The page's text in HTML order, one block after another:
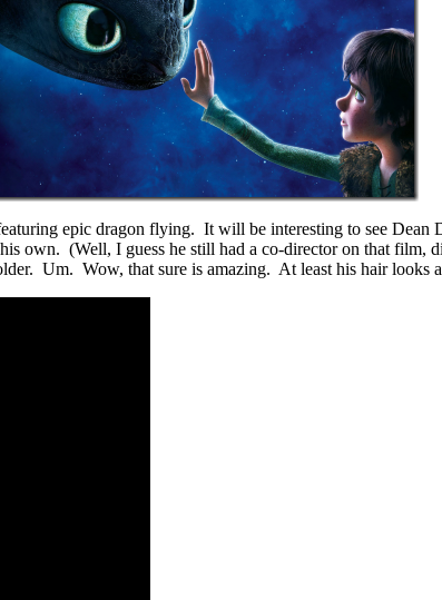
epic dragon flying. It will be interesting to see
own. (Well, I guess he still had a co-director on that film,
Um. Wow, that sure is amazing. At least his hair looks